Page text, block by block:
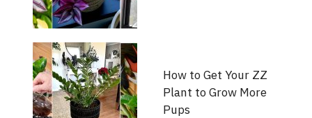
How to Get Your ZZ
Plant to Grow More
Pups